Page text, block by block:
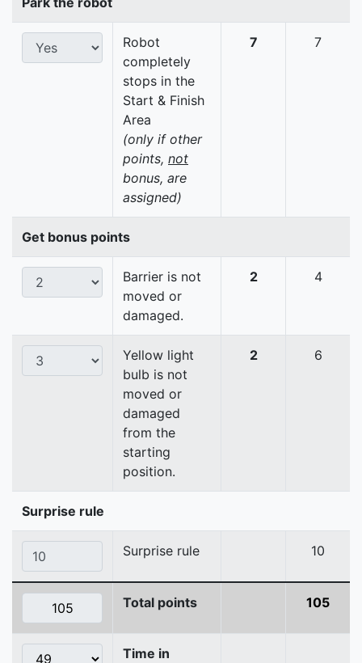
Robot
completely
stops in the
Start & Finish
Area
(only if other
points, not
bonus, are
assigned)
7 7
Get bonus points
Barrier is not
moved or
damaged.
2 4
Yellow light
bulb is not
moved or
damaged
from the
starting
position.
2 6
Surprise rule
Surprise rule 10
Total points 105
Time in